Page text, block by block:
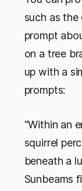
such as the
prompt
on a tree
up with a
prompts:
“Within an
squirrel
beneath a
Sunbeams